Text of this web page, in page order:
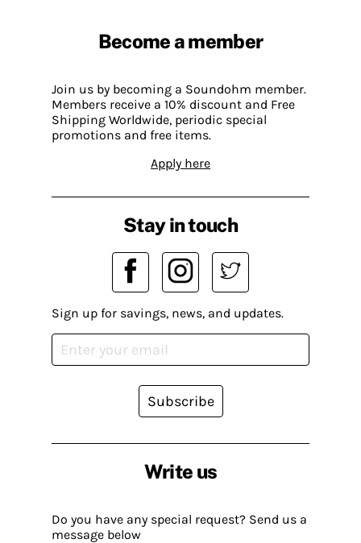
Become a member
Join us by becoming a Soundohm member.
Members receive a 10% discount and Free
Shipping Worldwide, periodic special
promotions and free items.
Apply here
Write us
Do you have any special request? Send us a
message below
Stay in touch
Sign up for savings, news, and updates.
Subscribe